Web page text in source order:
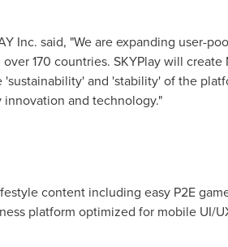
Inc. said, "We are expanding user-
170 countries. SKYPlay will
'sustainability' and 'stability' of the
and technology."
content including easy P2E
platform optimized for mobile UI/